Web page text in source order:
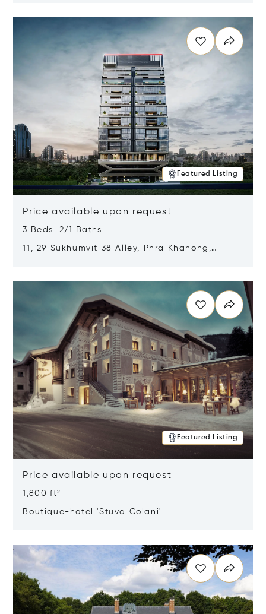
Featured Listing
Price available upon request
3 Beds 2/1 Baths
11, 29 Sukhumvit 38 Alley, Phra Khanong,
Featured Listing
Price available upon request
1,800 ft²
Boutique-hotel 'Stüva Colani'